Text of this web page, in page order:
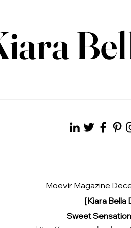
Moevir Magazine
[Kiara Bella
Sweet